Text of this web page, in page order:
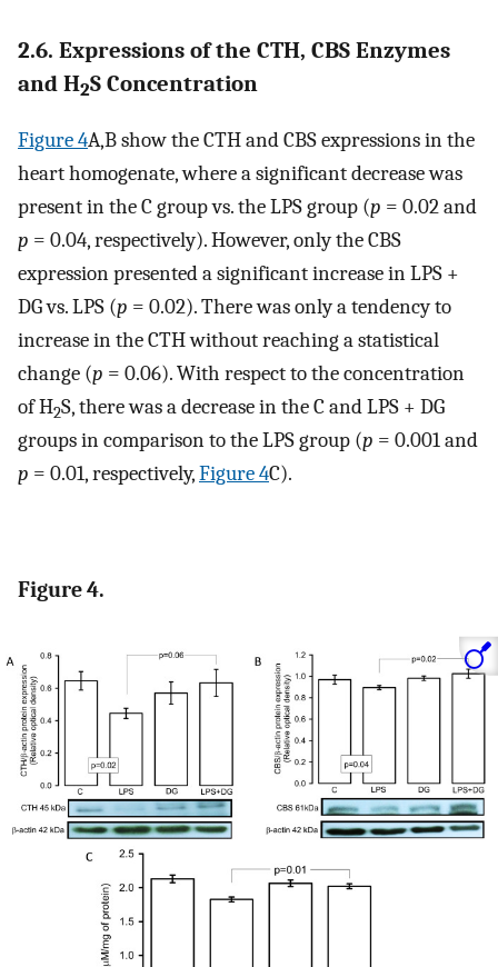
2.6. Expressions of the CTH, CBS Enzymes
and H2S Concentration
Figure 4A,B show the CTH and CBS expressions in the
heart homogenate, where a significant decrease was
present in the C group vs. the LPS group (p = 0.02 and
p = 0.04, respectively). However, only the CBS
expression presented a significant increase in LPS +
DG vs. LPS (p = 0.02). There was only a tendency to
increase in the CTH without reaching a statistical
change (p = 0.06). With respect to the concentration
of H2S, there was a decrease in the C and LPS + DG
groups in comparison to the LPS group (p = 0.001 and
p = 0.01, respectively,Figure 4C).
Figure 4.